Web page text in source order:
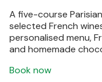
A five-course
selected French
personalised menu,
and homemade
Book now